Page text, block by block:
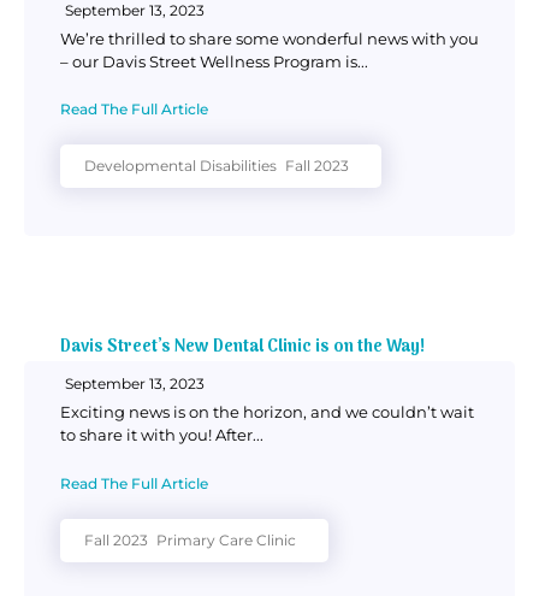
September 13, 2023
We’re thrilled to share some wonderful news with you
– our Davis Street Wellness Program is...
Read The Full Article
Developmental Disabilities Fall 2023
Davis Street’s New Dental Clinic is on the Way!
September 13, 2023
Exciting news is on the horizon, and we couldn’t wait
to share it with you! After...
Read The Full Article
Fall 2023 Primary Care Clinic